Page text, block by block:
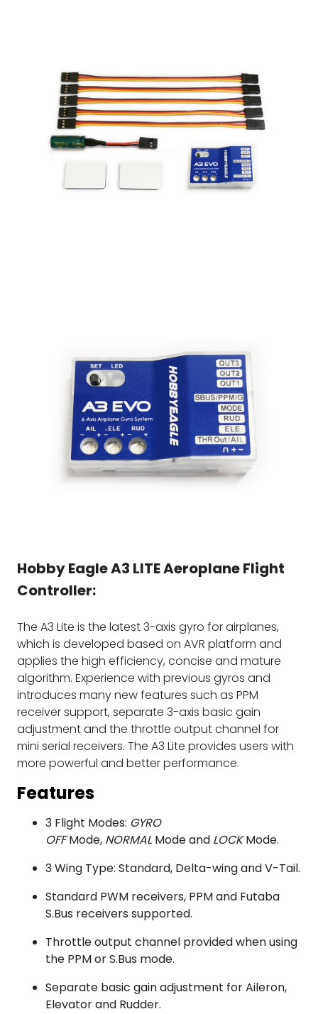
Hobby EagleA3 LITEAeroplane Flight
Controller:
The A3 Lite is the latest 3-axis gyro for airplanes,
which is developed based on AVR platform and
applies the high efficiency, concise and mature
algorithm. Experience with previous gyros and
introduces many new features such as PPM
receiver support, separate 3-axis basic gain
adjustment and the throttle output channel for
mini serial receivers. The A3 Lite provides users with
more powerful and better performance.
Features
3 Flight Modes: GYRO
OFF Mode, NORMAL Mode and LOCK Mode.
3 Wing Type: Standard, Delta-wing and V-Tail.
Standard PWM receivers, PPM and Futaba
S.Bus receivers supported.
Throttle output channel provided when using
the PPM or S.Bus mode.
Separate basic gain adjustment for Aileron,
Elevator and Rudder.